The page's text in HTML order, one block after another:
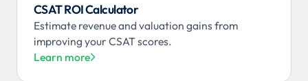
CSAT ROI Calculator
Estimate revenue and valuation gains from
improving your CSAT scores.
Learn more